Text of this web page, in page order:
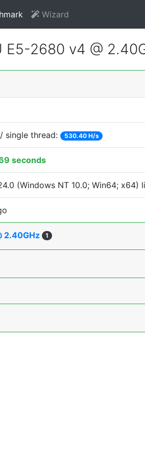
Wizard
2680 v4 @
/ single thread: 530.40 H/s
seconds
(Windows NT 10.0; Win64; x64)
2.40GHz 1